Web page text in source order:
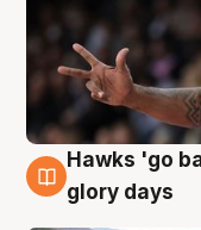
4 Aug
Hawks 'go
glory days